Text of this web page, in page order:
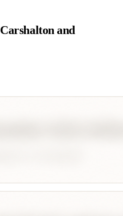
Carshalton and